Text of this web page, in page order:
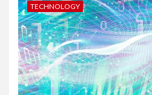
TECHNOLOGY